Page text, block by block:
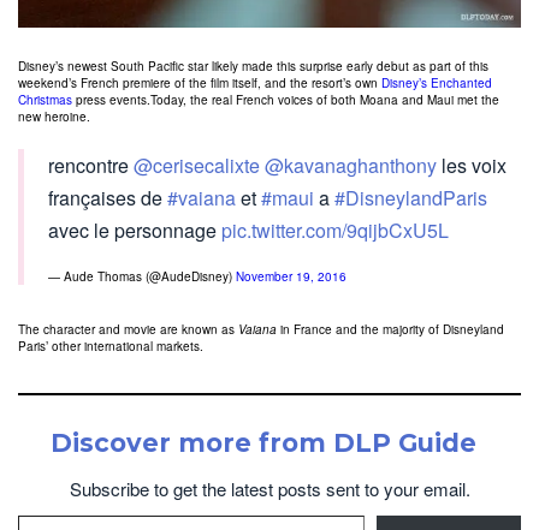
Disney’s newest South Pacific star likely made this surprise early debut as part of this
weekend’s French premiere of the film itself, and the resort’s own Disney’s Enchanted
Christmas press events.Today, the real French voices of both Moana and Maui met the
new heroine.
rencontre@cerisecalixte@kavanaghanthony les voix
françaises de#vaianaet#maui a#DisneylandParis
avec le personnage pic.twitter.com/9qijbCxU5L
— Aude Thomas (@AudeDisney) November 19, 2016
The character and movie are known as Vaiana in France and the majority of Disneyland
Paris’ other international markets.
Discover more from DLP Guide
Subscribe to get the latest posts sent to your email.
Type your email…